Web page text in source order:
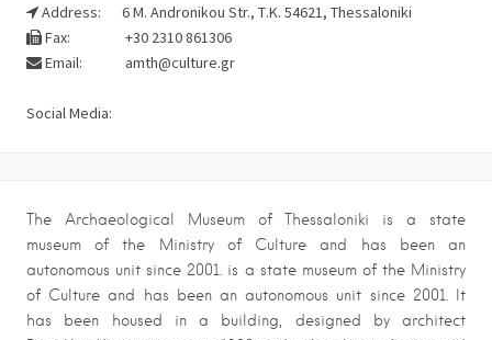
Address:
6 M. Andronikou Str., Τ.Κ. 54621, Thessaloniki
Fax:
+30 2310 861306
Email:
amth@culture.gr
Social Media:
The Archaeological Museum of Thessaloniki is a state
museum of the Ministry of Culture and has been an
autonomous unit since 2001. is a state museum of the Ministry
of Culture and has been an autonomous unit since 2001. It
has been housed in a building, designed by architect